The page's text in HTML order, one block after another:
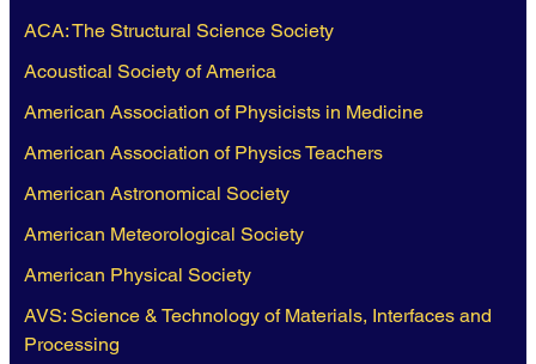
ACA: The Structural Science Society
Acoustical Society of America
American Association of Physicists in Medicine
American Association of Physics Teachers
American Astronomical Society
American Meteorological Society
American Physical Society
AVS: Science & Technology of Materials, Interfaces and
Processing